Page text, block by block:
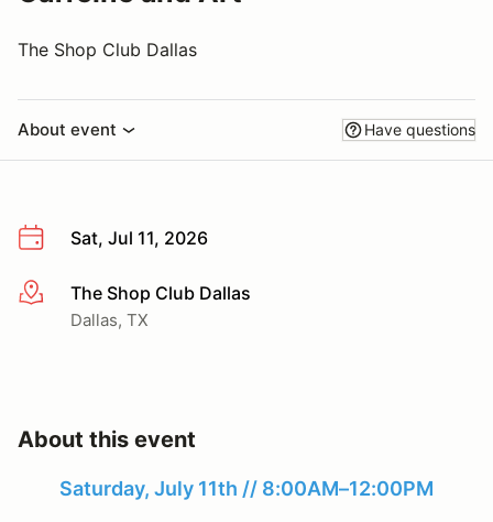
The Shop Club Dallas
About event Have questions
Sat, Jul 11, 2026
More infoThe Shop Club Dallas
Dallas, TX
About this event
Saturday, July 11th // 8:00AM–12:00PM